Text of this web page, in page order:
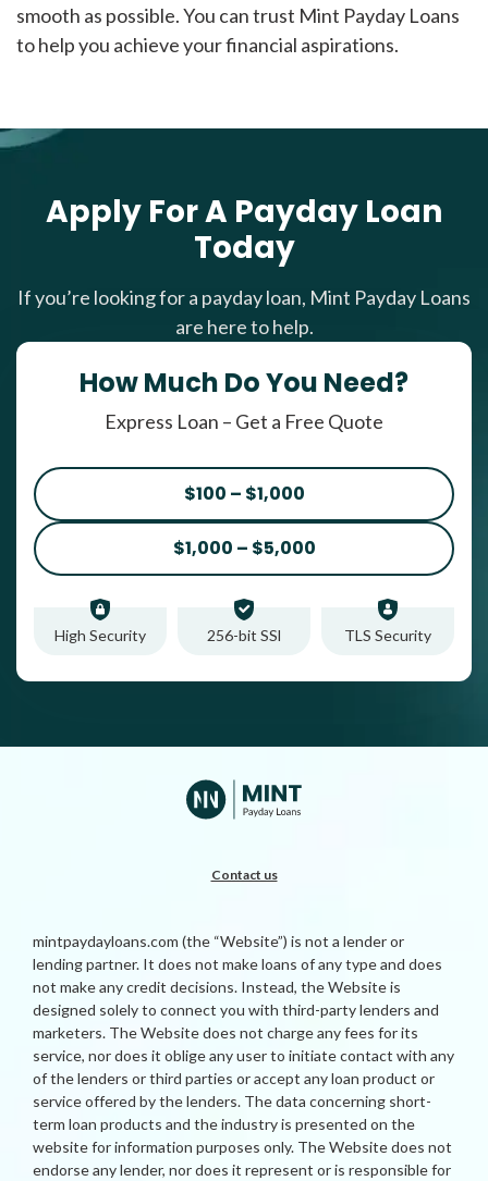
smooth as possible. You can trust Mint Payday Loans
to help you achieve your financial aspirations.
Apply For A Payday Loan
Today
If you’re looking for a payday loan, Mint Payday Loans
are here to help.
How Much Do You Need?
Express Loan – Get a Free Quote
$100 – $1,000
$1,000 – $5,000
High Security 256-bit SSl TLS Security
Contact us
mintpaydayloans.com (the “Website”) is not a lender or
lending partner. It does not make loans of any type and does
not make any credit decisions. Instead, the Website is
designed solely to connect you with third-party lenders and
marketers. The Website does not charge any fees for its
service, nor does it oblige any user to initiate contact with any
of the lenders or third parties or accept any loan product or
service offered by the lenders. The data concerning short-
term loan products and the industry is presented on the
website for information purposes only. The Website does not
endorse any lender, nor does it represent or is responsible for